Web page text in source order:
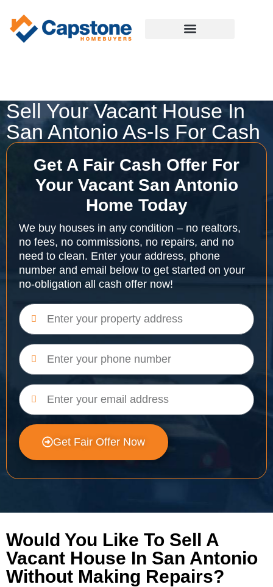
Sell Your Vacant House In
San Antonio As-Is For Cash
Get A Fair Cash Offer For
Your Vacant San Antonio
Home Today
We buy houses in any condition – no realtors,
no fees, no commissions, no repairs, and no
need to clean. Enter your address, phone
number and email below to get started on your
no-obligation all cash offer now!
Get Fair Offer Now
Would You Like To Sell A
Vacant House In San Antonio
Without Making Repairs?